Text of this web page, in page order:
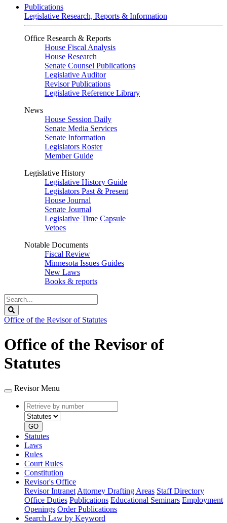
Publications
Legislative Research, Reports & Information
Office Research & Reports
House Fiscal Analysis
House Research
Senate Counsel Publications
Legislative Auditor
Revisor Publications
Legislative Reference Library
News
House Session Daily
Senate Media Services
Senate Information
Legislators Roster
Member Guide
Legislative History
Legislative History Guide
Legislators Past & Present
House Journal
Senate Journal
Legislative Time Capsule
Vetoes
Notable Documents
Fiscal Review
Minnesota Issues Guides
New Laws
Books & reports
Search
Legislature
Office of the Revisor of Statutes
Office of the Revisor of
Statutes
Revisor Menu
Retrieve
by
number
type
GO
Statutes
Laws
Rules
Court Rules
Constitution
Revisor's Office
Revisor Intranet Attorney Drafting Areas Staff Directory
Office Duties Publications Educational Seminars Employment
Openings Order Publications
Search Law by Keyword